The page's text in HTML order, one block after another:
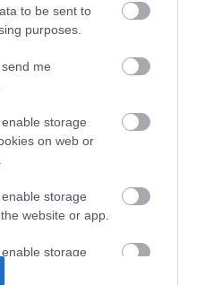
to be sent to
purposes.
me
storage
on web or
storage
website or app.
storage
premjers pārmet
organizācijas –
Pamošanās ir
arī politiskajā ziņā
ir izveidojis stingru
mehānismu